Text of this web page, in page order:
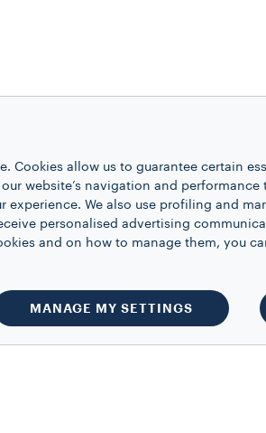
Cookies allow us to guarantee certain
website’s navigation and
experience. We also use profiling and
personalised advertising
and on how to manage them, you
MANAGE MY SETTINGS